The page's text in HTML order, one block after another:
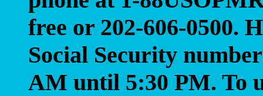
free or 202-606-0500.
Social Security
AM until 5:30 PM. To